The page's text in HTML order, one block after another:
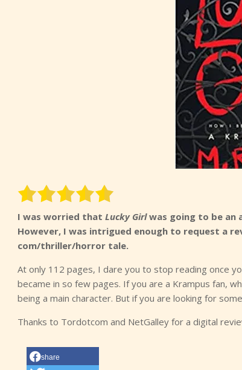
I was worried that Lucky Girlwas going to be an
However, I was intrigued enough to request a
com/thriller/horror tale.
At only 112 pages, I dare you to stop reading once
became in so few pages. If you are a Krampus fan,
being a main character. But if you are looking for
Thanks to Tordotcom and NetGalley for a digital
share